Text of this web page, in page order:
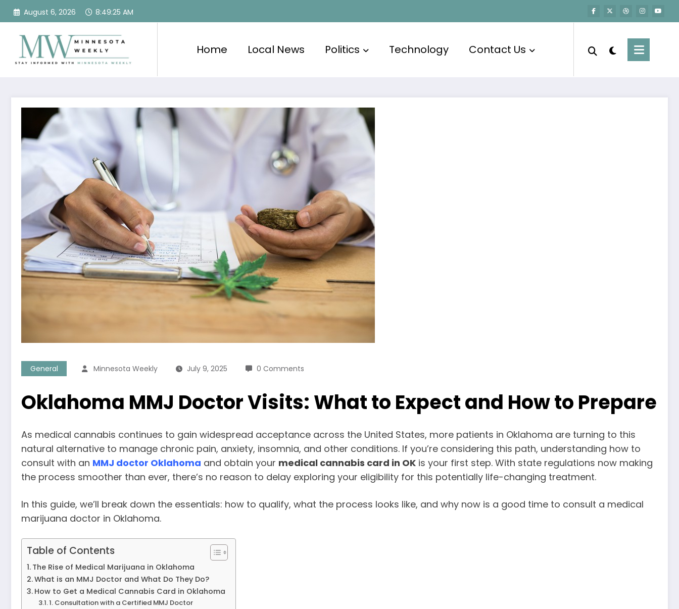
Skip
August 6, 2026 8:49:26 AM
Home Local News Politics Technology Contact Us
General Minnesota Weekly July 9, 2025 0 Comments
Oklahoma MMJ Doctor Visits: What to Expect and How to Prepare
As medical cannabis continues to gain widespread acceptance across the United States, more patients in Oklahoma are turning to this
natural alternative to manage chronic pain, anxiety, insomnia, and other conditions. If you’re considering this path, understanding how to
consult with an MMJ doctor Oklahoma and obtain your medical cannabis card in OK is your first step. With state regulations now making
the process smoother than ever, there’s no reason to delay exploring your eligibility for this potentially life-changing treatment.
In this guide, we’ll break down the essentials: how to qualify, what the process looks like, and why now is a good time to consult a medical
marijuana doctor in Oklahoma.
Table of Contents
The Rise of Medical Marijuana in Oklahoma
What is an MMJ Doctor and What Do They Do?
How to Get a Medical Cannabis Card in Oklahoma
1. Consultation with a Certified MMJ Doctor